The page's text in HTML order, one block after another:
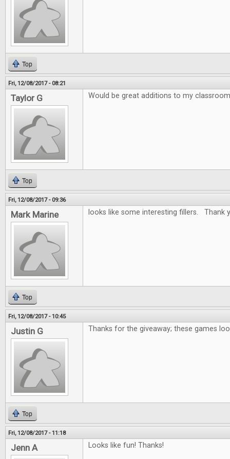
Top
Fri, 12/08/2017 - 08:21
Taylor G Would be great additions to my classroom
Top
Fri, 12/08/2017 - 09:36
Mark Marine looks like some interesting fillers. Thank
Top
Fri, 12/08/2017 - 10:45
Justin G Thanks for the giveaway; these games
Top
Fri, 12/08/2017 - 11:18
Jenn A Looks like fun! Thanks!